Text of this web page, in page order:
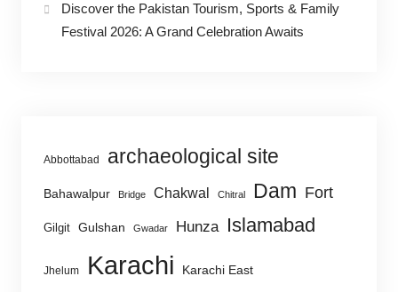
Discover the Pakistan Tourism, Sports & Family
Festival 2026: A Grand Celebration Awaits
Abbottabad archaeological site
Bahawalpur Bridge Chakwal Chitral Dam Fort
Gilgit Gulshan Gwadar Hunza Islamabad
Jhelum Karachi Karachi East